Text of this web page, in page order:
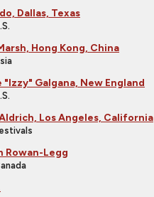
Dallas, Texas
Hong Kong, China
"Izzy" Galgana, New England
Los Angeles, California
Rowan-Legg